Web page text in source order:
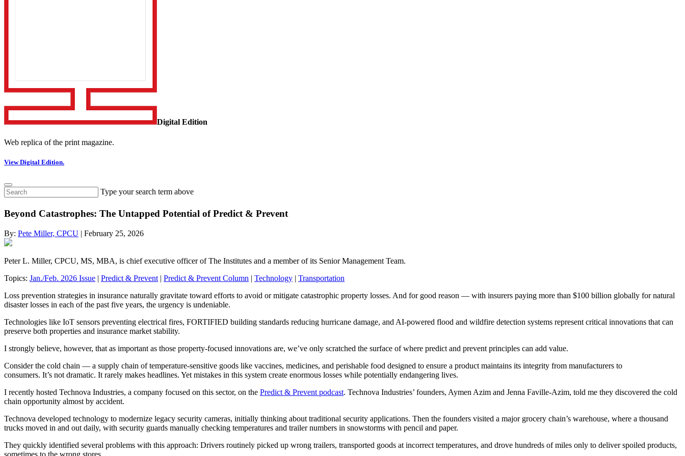
Digital Edition
Web replica of the print magazine.
View Digital Edition.
Type your search term above
Beyond Catastrophes: The Untapped Potential of Predict & Prevent
By: Pete Miller, CPCU | February 25, 2026
Peter L. Miller, CPCU, MS, MBA, is chief executive officer of The Institutes and a member of its Senior Management Team.
Topics: Jan./Feb. 2026 Issue | Predict & Prevent | Predict & Prevent Column | Technology | Transportation
Loss prevention strategies in insurance naturally gravitate toward efforts to avoid or mitigate catastrophic property losses. And for good reason — with insurers paying more than $100 billion globally for natural
disaster losses in each of the past five years, the urgency is undeniable.
Technologies like IoT sensors preventing electrical fires, FORTIFIED building standards reducing hurricane damage, and AI-powered flood and wildfire detection systems represent critical innovations that can
preserve both properties and insurance market stability.
I strongly believe, however, that as important as those property-focused innovations are, we’ve only scratched the surface of where predict and prevent principles can add value.
Consider the cold chain — a supply chain of temperature-sensitive goods like vaccines, medicines, and perishable food designed to ensure a product maintains its integrity from manufacturers to
consumers. It’s not dramatic. It rarely makes headlines. Yet mistakes in this system create enormous losses while potentially endangering lives.
I recently hosted Technova Industries, a company focused on this sector, on the Predict & Prevent podcast. Technova Industries’ founders, Aymen Azim and Jenna Faville-Azim, told me they discovered the cold
chain opportunity almost by accident.
Technova developed technology to modernize legacy security cameras, initially thinking about traditional security applications. Then the founders visited a major grocery chain’s warehouse, where a thousand
trucks moved in and out daily, with security guards manually checking temperatures and trailer numbers in snowstorms with pencil and paper.
They quickly identified several problems with this approach: Drivers routinely picked up wrong trailers, transported goods at incorrect temperatures, and drove hundreds of miles only to deliver spoiled products,
sometimes to the wrong stores.